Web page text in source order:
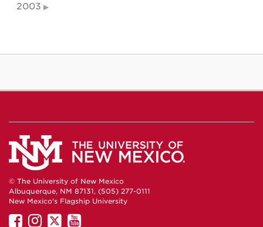
2003
© The University of New Mexico
Albuquerque, NM 87131, (505) 277-0111
New Mexico's Flagship University
UNMUNM
UNMUNM